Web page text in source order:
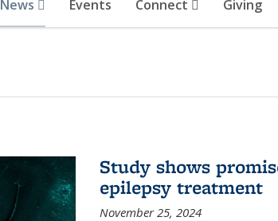
News Events Connect Giving
Study shows
epilepsy treatment
November 25, 2024